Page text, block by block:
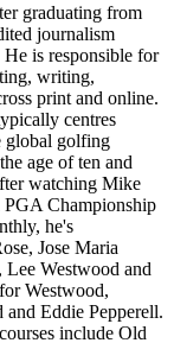
graduating from
journalism
is responsible for
writing,
print and online.
centres
global golfing
age of ten and
watching Mike
Championship
he's
Jose Maria
Westwood and
Westwood,
Eddie Pepperell.
include Old